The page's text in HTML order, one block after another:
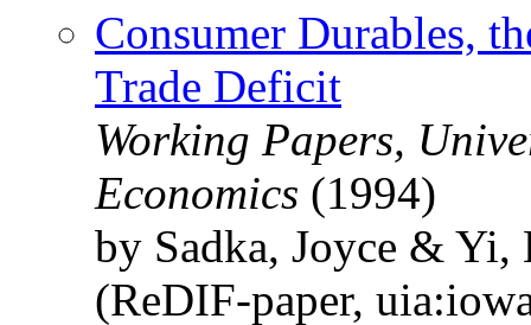
Consumer Durables,
Trade Deficit
Working Papers,
Economics (1994)
by Sadka, Joyce &
(ReDIF-paper,